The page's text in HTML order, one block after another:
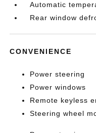
Automatic
Rear window
CONVENIENCE
Power steering
Power windows
Remote keyless
Steering wheel